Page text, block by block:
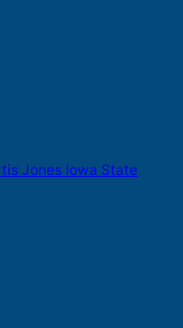
Jones Iowa State